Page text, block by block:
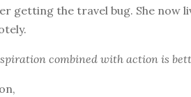
getting the travel bug. She now
combined with action is